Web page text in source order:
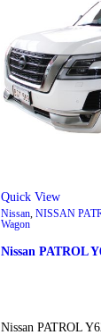
Quick View
Nissan, NISSAN
Wagon
Nissan PATROL
Nissan PATROL